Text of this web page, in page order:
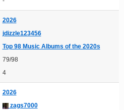
2026
jdizzle123456
Top 98 Music Albums of the 2020s
79/98
4
2026
zags7000